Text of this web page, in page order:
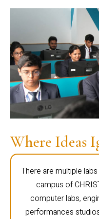
Where Ideas
There are multiple
campus of
computer labs,
performances